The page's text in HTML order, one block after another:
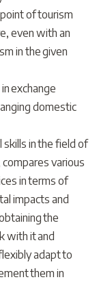
of tourism
even with an
in the given
exchange
domestic
skills in the field of
various
in terms of
impacts and
the
with it and
adapt to
them in